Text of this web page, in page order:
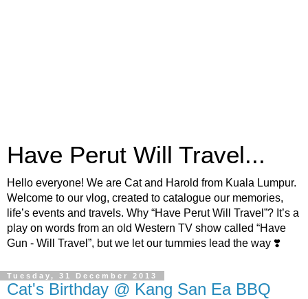
Have Perut Will Travel...
Hello everyone! We are Cat and Harold from Kuala Lumpur.
Welcome to our vlog, created to catalogue our memories,
life’s events and travels. Why “Have Perut Will Travel”? It’s a
play on words from an old Western TV show called “Have
Gun - Will Travel”, but we let our tummies lead the way ❣️
Tuesday, 31 December 2013
Cat's Birthday @ Kang San Ea BBQ